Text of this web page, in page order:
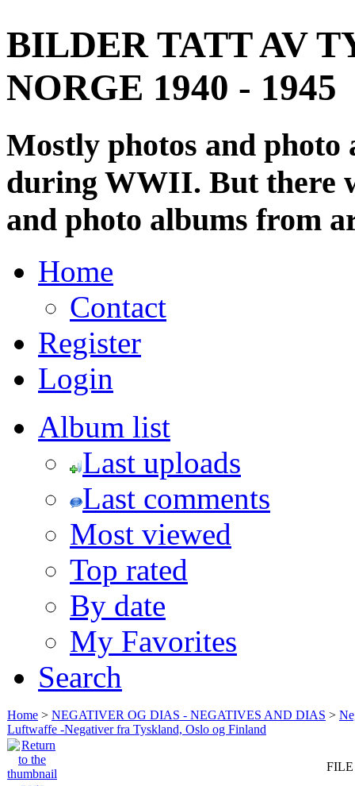
BILDER TATT AV
NORGE 1940 - 1945
Mostly photos and
during WWII. But there
and photo albums from
Home
Contact
Register
Login
Album list
Last uploads
Last comments
Most viewed
Top rated
By date
My Favorites
Search
Home > NEGATIVER OG DIAS - NEGATIVES AND DIAS >
Luftwaffe -Negativer fra Tyskland, Oslo og Finland
FILE